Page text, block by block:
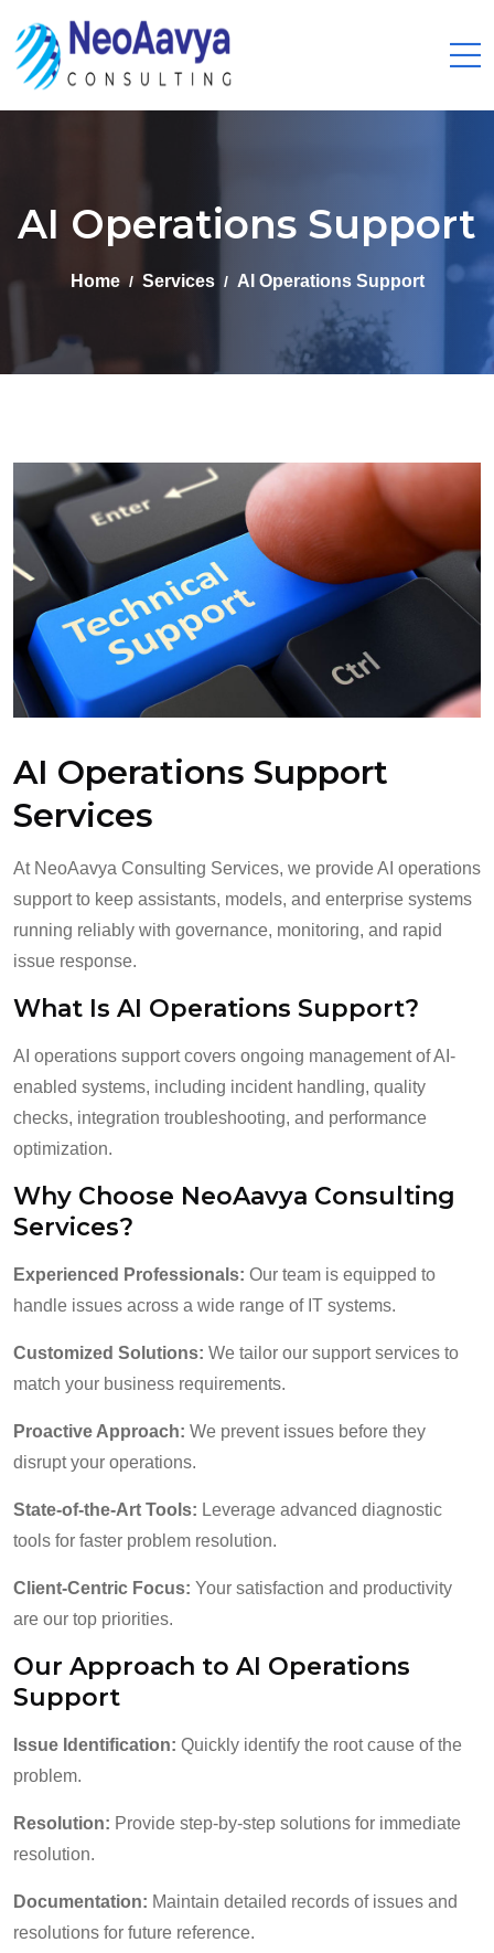
AI Operations Support
Home Services AI Operations Support
AI Operations Support
Services
At NeoAavya Consulting Services, we provide AI operations
support to keep assistants, models, and enterprise systems
running reliably with governance, monitoring, and rapid
issue response.
What Is AI Operations Support?
AI operations support covers ongoing management of AI-
enabled systems, including incident handling, quality
checks, integration troubleshooting, and performance
optimization.
Why Choose NeoAavya Consulting
Services?
Experienced Professionals: Our team is equipped to
handle issues across a wide range of IT systems.
Customized Solutions: We tailor our support services to
match your business requirements.
Proactive Approach: We prevent issues before they
disrupt your operations.
State-of-the-Art Tools: Leverage advanced diagnostic
tools for faster problem resolution.
Client-Centric Focus: Your satisfaction and productivity
are our top priorities.
Our Approach to AI Operations
Support
Issue Identification: Quickly identify the root cause of the
problem.
Resolution: Provide step-by-step solutions for immediate
resolution.
Documentation: Maintain detailed records of issues and
resolutions for future reference.